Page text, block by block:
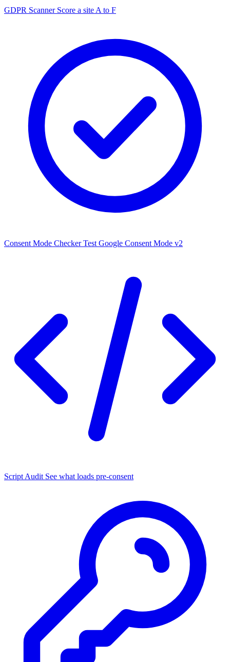
GDPR Scanner Score a site A to F
Consent Mode Checker Test Google Consent Mode v2
Script Audit See what loads pre-consent